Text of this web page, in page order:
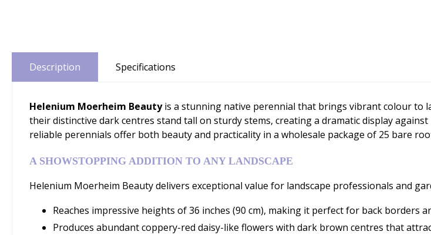
Description Specifications
Helenium Moerheim Beautyis a stunning native perennial that brings vibrant colour to
their distinctive dark centres stand tall on sturdy stems, creating a dramatic display
reliable perennials offer both beauty and practicality in a wholesale package of 25 bare
A SHOWSTOPPING ADDITION TO ANY LANDSCAPE
Helenium Moerheim Beauty delivers exceptional value for landscape professionals and
Reaches impressive heights of 36 inches (90 cm), making it perfect for back borders
Produces abundant coppery-red daisy-like flowers with dark brown centres that